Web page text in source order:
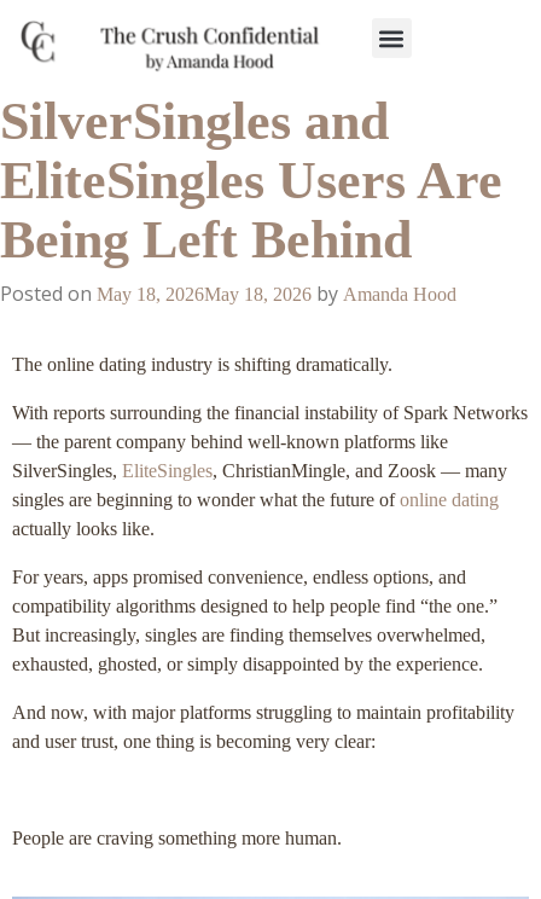
SilverSingles and
EliteSingles Users Are
Being Left Behind
Posted on May 18, 2026May 18, 2026 by Amanda Hood
The online dating industry is shifting dramatically.
With reports surrounding the financial instability of Spark Networks
— the parent company behind well-known platforms like
SilverSingles, EliteSingles, ChristianMingle, and Zoosk — many
singles are beginning to wonder what the future ofonline dating
actually looks like.
For years, apps promised convenience, endless options, and
compatibility algorithms designed to help people find “the one.”
But increasingly, singles are finding themselves overwhelmed,
exhausted, ghosted, or simply disappointed by the experience.
And now, with major platforms struggling to maintain profitability
and user trust, one thing is becoming very clear:
People are craving something more human.